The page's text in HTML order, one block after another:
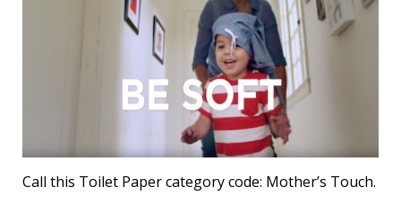
Call this Toilet Paper category code: Mother’s Touch.